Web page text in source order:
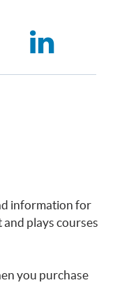
information for
plays courses
you purchase